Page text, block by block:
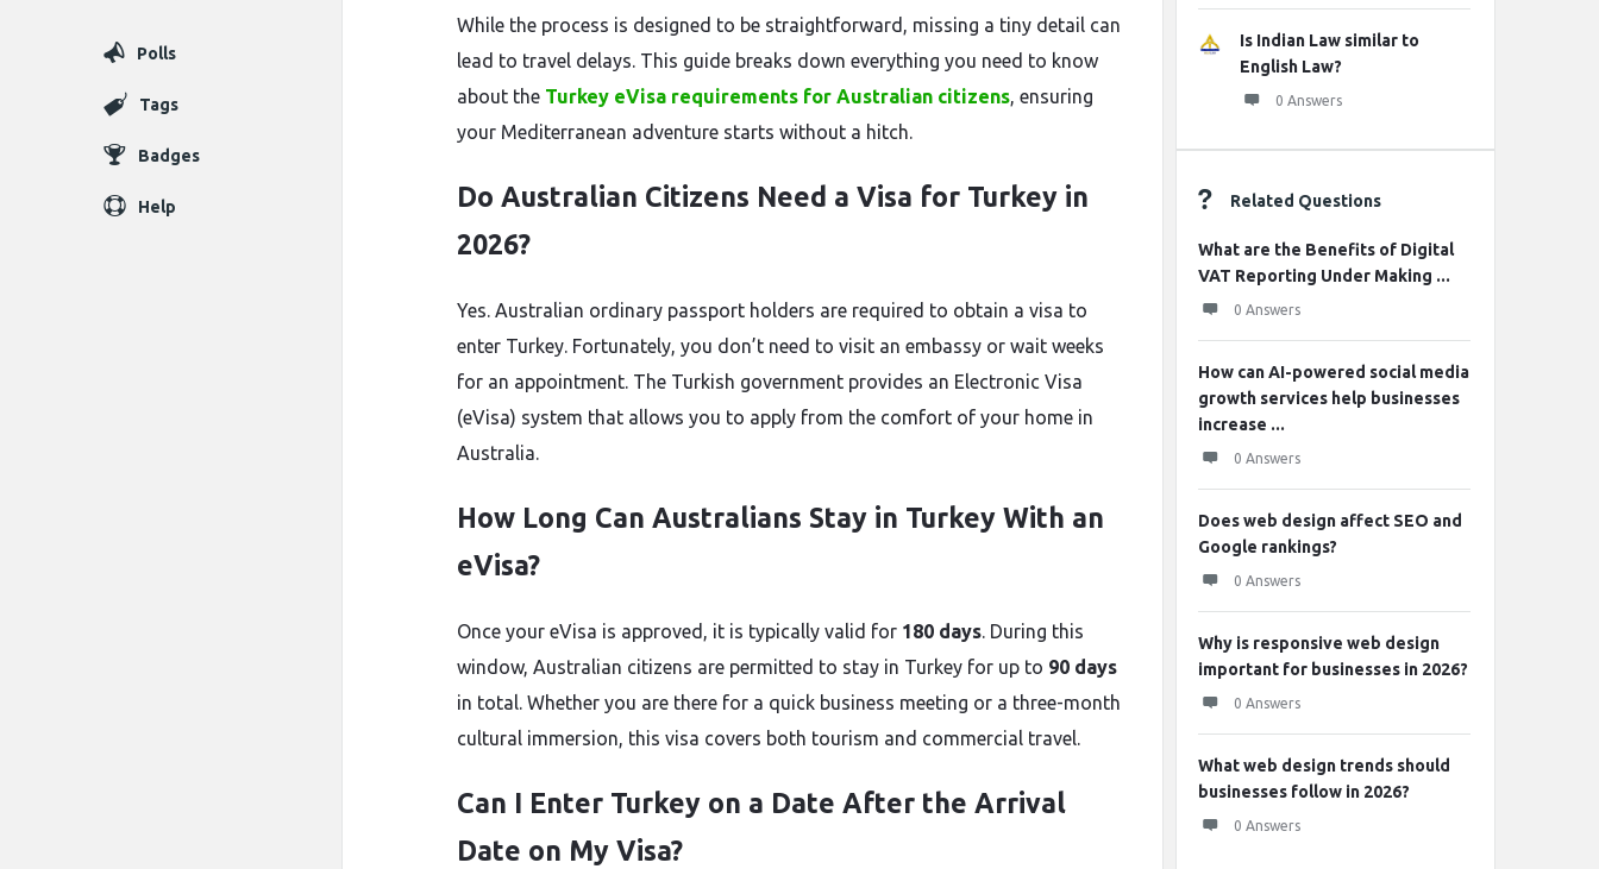
While the process is designed to be straightforward, missing a tiny detail can
lead to travel delays. This guide breaks down everything you need to know
about the Turkey eVisa requirements for Australian citizens, ensuring
your Mediterranean adventure starts without a hitch.
Do Australian Citizens Need a Visa for Turkey in
2026?
Yes. Australian ordinary passport holders are required to obtain a visa to
enter Turkey. Fortunately, you don’t need to visit an embassy or wait weeks
for an appointment. The Turkish government provides an Electronic Visa
(eVisa) system that allows you to apply from the comfort of your home in
Australia.
How Long Can Australians Stay in Turkey With an
eVisa?
Once your eVisa is approved, it is typically valid for 180 days. During this
window, Australian citizens are permitted to stay in Turkey for up to 90 days
in total. Whether you are there for a quick business meeting or a three-month
cultural immersion, this visa covers both tourism and commercial travel.
Can I Enter Turkey on a Date After the Arrival
Date on My Visa?
Is Indian Law similar to
English Law?
0 Answers
Related Questions
What are the Benefits of Digital
VAT Reporting Under Making ...
0 Answers
How can AI-powered social media
growth services help businesses
increase ...
0 Answers
Does web design affect SEO and
Google rankings?
0 Answers
Why is responsive web design
important for businesses in 2026?
0 Answers
What web design trends should
businesses follow in 2026?
0 Answers
Polls
Tags
Badges
Help